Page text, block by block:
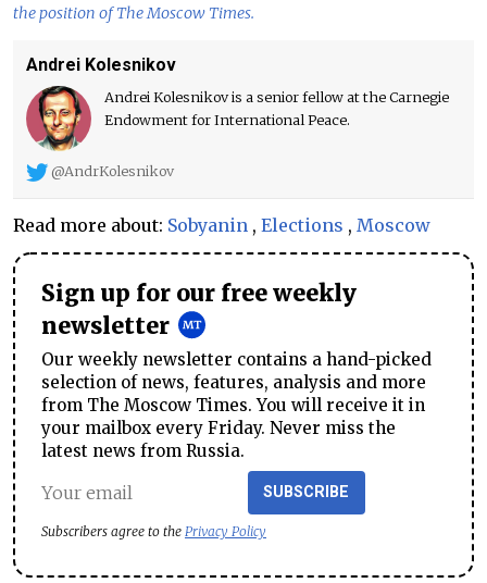
the position of The Moscow Times.
Andrei Kolesnikov
Andrei Kolesnikov is a senior fellow at the Carnegie
Endowment for International Peace.
@AndrKolesnikov
Read more about: Sobyanin , Elections , Moscow
Sign up for our free weekly
newsletter
Our weekly newsletter contains a hand-picked
selection of news, features, analysis and more
from The Moscow Times. You will receive it in
your mailbox every Friday. Never miss the
latest news from Russia.
SUBSCRIBE
Subscribers agree to the Privacy Policy